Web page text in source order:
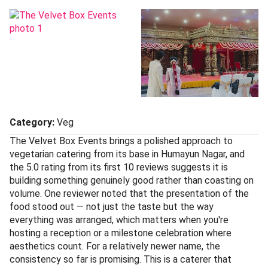
Category: Veg
The Velvet Box Events brings a polished approach to
vegetarian catering from its base in Humayun Nagar, and
the 5.0 rating from its first 10 reviews suggests it is
building something genuinely good rather than coasting on
volume. One reviewer noted that the presentation of the
food stood out — not just the taste but the way
everything was arranged, which matters when you're
hosting a reception or a milestone celebration where
aesthetics count. For a relatively newer name, the
consistency so far is promising. This is a caterer that